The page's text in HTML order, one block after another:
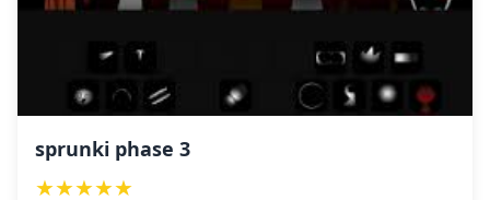
sprunki phase 3
★★★★★